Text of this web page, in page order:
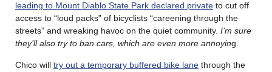
leading to Mount Diablo State Park declared private to cut off
access to “loud packs” of bicyclists “careening through the
streets” and wreaking havoc on the quiet community. I’m sure
they’ll also try to ban cars, which are even more annoying.
Chico will try out a temporary buffered bike lane through the